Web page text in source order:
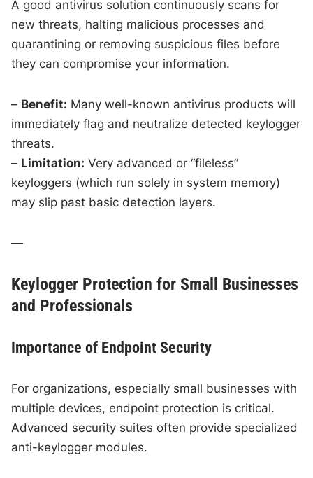
A good antivirus solution continuously scans for
new threats, halting malicious processes and
quarantining or removing suspicious files before
they can compromise your information.
– Benefit: Many well-known antivirus products will
immediately flag and neutralize detected keylogger
threats.
– Limitation: Very advanced or “fileless”
keyloggers (which run solely in system memory)
may slip past basic detection layers.
—
Keylogger Protection for Small Businesses
and Professionals
Importance of Endpoint Security
For organizations, especially small businesses with
multiple devices, endpoint protection is critical.
Advanced security suites often provide specialized
anti-keylogger modules.